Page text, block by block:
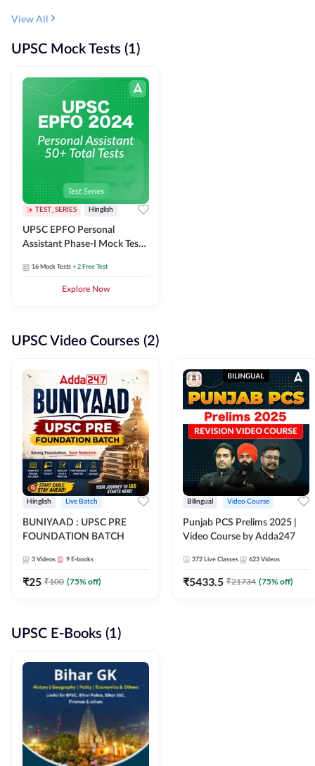
View All
UPSC Mock Tests (1)
TEST_SERIES Hinglish
UPSC EPFO Personal
Assistant Phase-I Mock Test
16 Mock Tests + 2 Free Test
Explore Now
UPSC Video Courses (2)
Hinglish Live Batch
BUNIYAAD : UPSC PRE
FOUNDATION BATCH
3 Videos 9 E-books
₹25 ₹100 (75% off)
Bilingual Video Course
Punjab PCS Prelims 2025 |
Video Course by Adda247
372 Live Classes 623 Videos
₹5433.5 ₹21734 (75% off)
UPSC E-Books (1)